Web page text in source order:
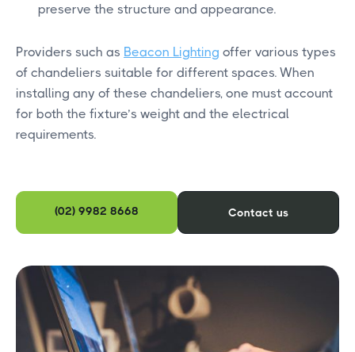
preserve the structure and appearance.
Providers such as Beacon Lighting offer various types
of chandeliers suitable for different spaces. When
installing any of these chandeliers, one must account
for both the fixture’s weight and the electrical
requirements.
(02) 9982 8668 Contact us